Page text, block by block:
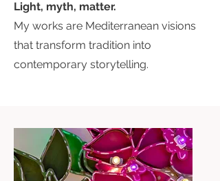
Light, myth, matter.
My works are Mediterranean visions
that transform tradition into
contemporary storytelling.